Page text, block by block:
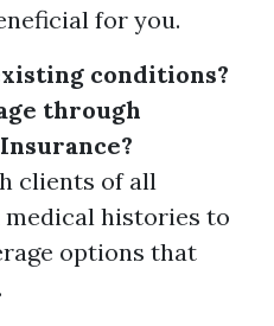
for you.
conditions?
through
clients of all
medical histories to
options that